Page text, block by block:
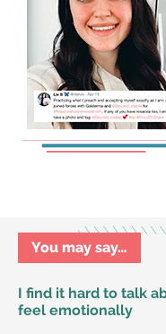
I find it hard to talk
feel emotionally
You may say…